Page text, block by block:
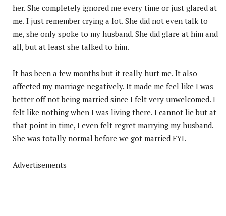
her. She completely ignored me every time or just glared at
me. I just remember crying a lot. She did not even talk to
me, she only spoke to my husband. She did glare at him and
all, but at least she talked to him.
It has been a few months but it really hurt me. It also
affected my marriage negatively. It made me feel like I was
better off not being married since I felt very unwelcomed. I
felt like nothing when I was living there. I cannot lie but at
that point in time, I even felt regret marrying my husband.
She was totally normal before we got married FYI.
Advertisements